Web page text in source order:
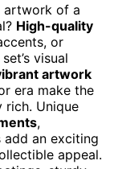
artwork of a
High-quality
or
visual
artwork
era make the
rich. Unique
,
add an exciting
appeal.